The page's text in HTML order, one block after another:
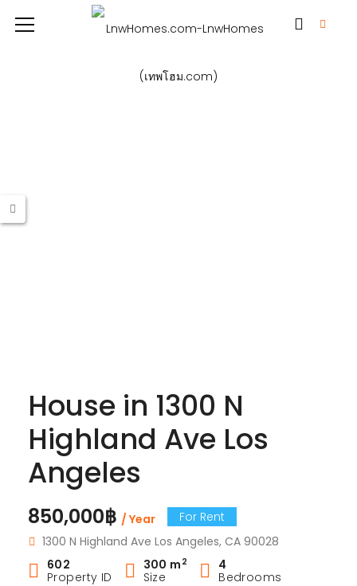
House in 1300 N
Highland Ave Los
Angeles
850,000฿ / Year
For Rent
1300 N Highland Ave Los Angeles, CA 90028
602
Property ID
300 m 2
Size
4
Bedrooms